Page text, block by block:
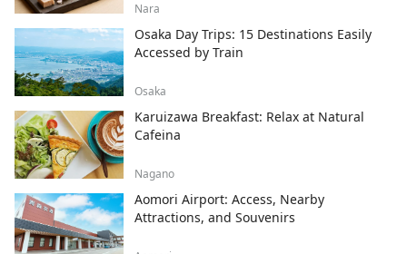
Nara
Osaka Day Trips: 15 Destinations Easily
Accessed by Train
Osaka
Karuizawa Breakfast: Relax at Natural
Cafeina
Nagano
Aomori Airport: Access, Nearby
Attractions, and Souvenirs